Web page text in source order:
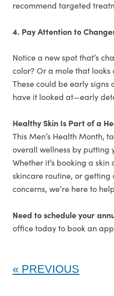
recommend targeted
4. Pay Attention to
Notice a new spot that’s
color? Or a mole that
These could be early signs
have it looked at—early
Healthy Skin Is Part of a
This Men’s Health Month,
overall wellness by putting
Whether it’s booking a
skincare routine, or getting
concerns, we’re here to
Need to schedule your
office today to book an
PREVIOUS